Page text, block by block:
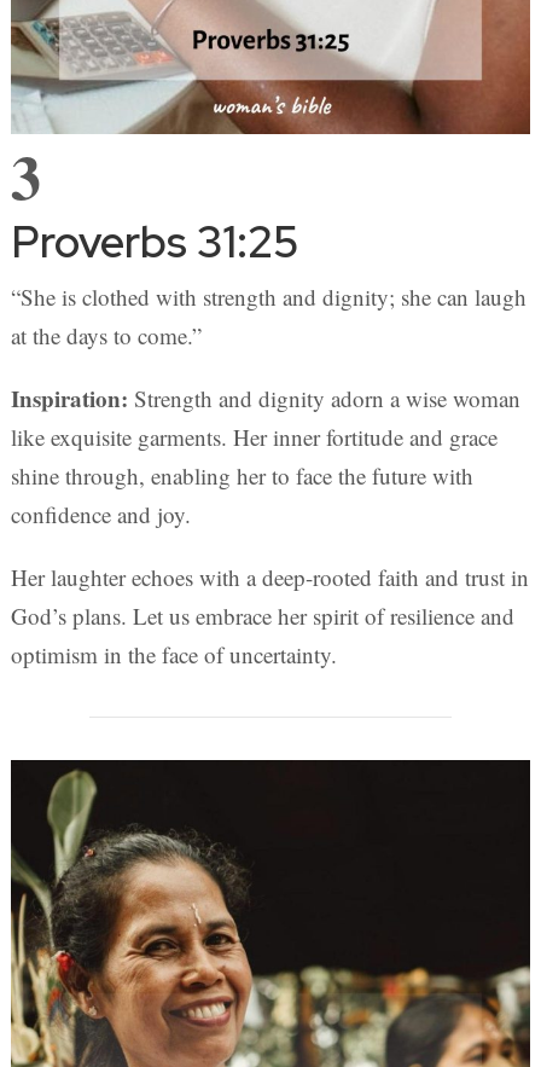
3
Proverbs 31:25
“She is clothed with strength and dignity; she can laugh
at the days to come.”
Inspiration: Strength and dignity adorn a wise woman
like exquisite garments. Her inner fortitude and grace
shine through, enabling her to face the future with
confidence and joy.
Her laughter echoes with a deep-rooted faith and trust in
God’s plans. Let us embrace her spirit of resilience and
optimism in the face of uncertainty.